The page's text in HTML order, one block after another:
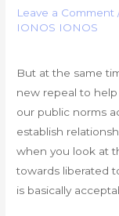
Leave a Comment
IONOS IONOS
But at the same
new repeal to
our public norms
establish
when you look at
towards liberated
is basically